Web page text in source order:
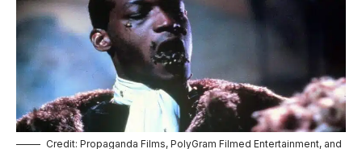
Credit: Propaganda Films, PolyGram Filmed Entertainment, and